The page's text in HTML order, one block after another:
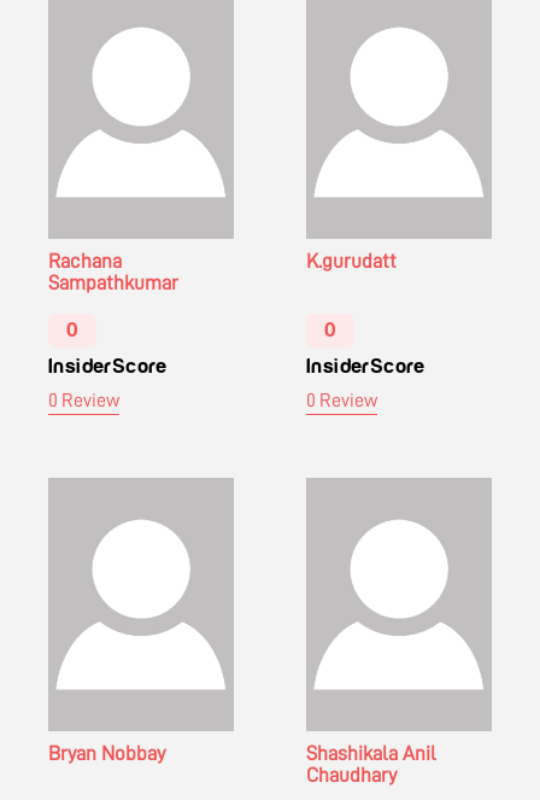
Rachana
Sampathkumar
0
InsiderScore
0 Review
K.gurudatt
0
InsiderScore
0 Review
Bryan Nobbay
Shashikala Anil
Chaudhary